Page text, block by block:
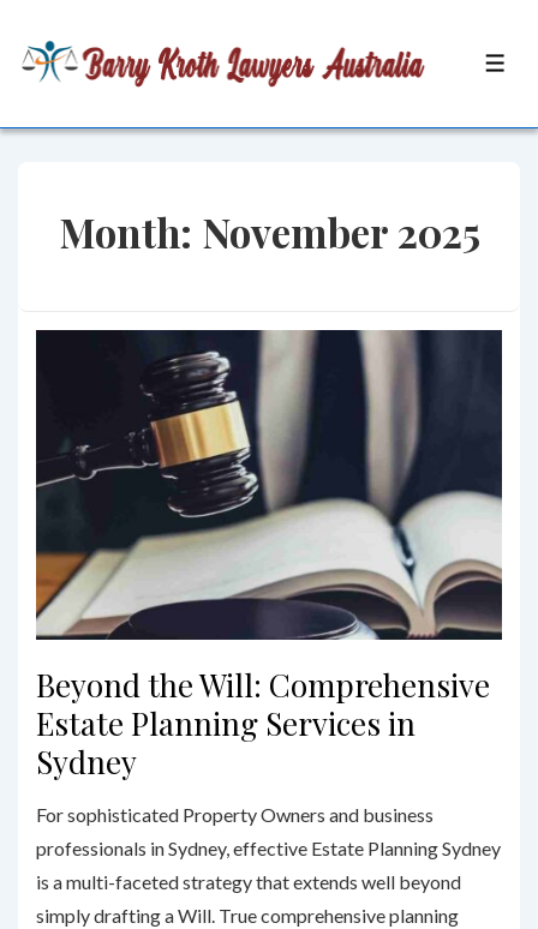
Skip
Month: November 2025
Beyond the Will: Comprehensive
Estate Planning Services in
Sydney
For sophisticated Property Owners and business
professionals in Sydney, effective Estate Planning Sydney
is a multi-faceted strategy that extends well beyond
simply drafting a Will. True comprehensive planning